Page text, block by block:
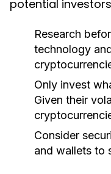
potential
Research
technology
Only invest
Given their
Consider
and wallets to